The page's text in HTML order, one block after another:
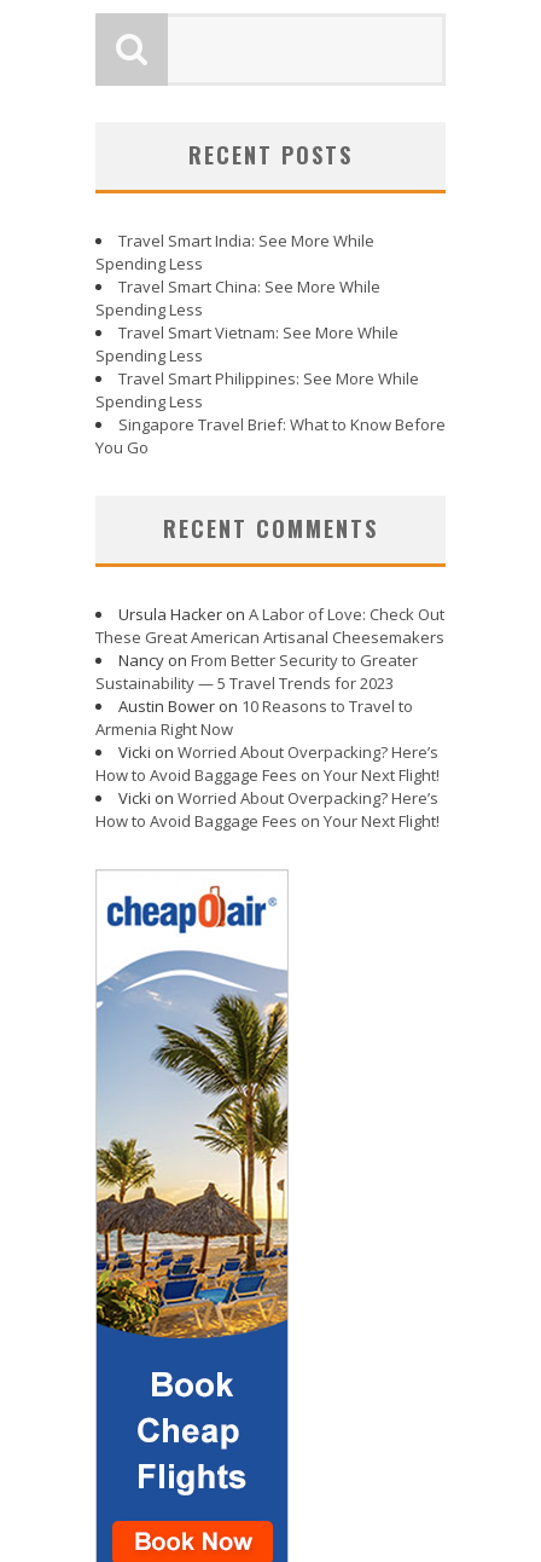
RECENT POSTS
Travel Smart India: See More While
Spending Less
Travel Smart China: See More While
Spending Less
Travel Smart Vietnam: See More While
Spending Less
Travel Smart Philippines: See More While
Spending Less
Singapore Travel Brief: What to Know Before
You Go
RECENT COMMENTS
Ursula Hacker on A Labor of Love: Check Out
These Great American Artisanal Cheesemakers
Nancy on From Better Security to Greater
Sustainability — 5 Travel Trends for 2023
Austin Bower on 10 Reasons to Travel to
Armenia Right Now
Vicki on Worried About Overpacking? Here’s
How to Avoid Baggage Fees on Your Next Flight!
Vicki on Worried About Overpacking? Here’s
How to Avoid Baggage Fees on Your Next Flight!